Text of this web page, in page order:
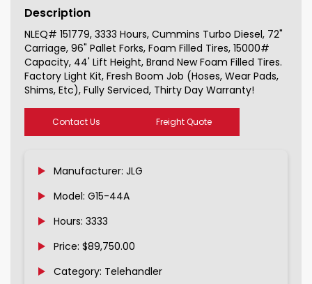
Description
NLEQ# 151779, 3333 Hours, Cummins Turbo Diesel, 72"
Carriage, 96" Pallet Forks, Foam Filled Tires, 15000#
Capacity, 44' Lift Height, Brand New Foam Filled Tires.
Factory Light Kit, Fresh Boom Job (Hoses, Wear Pads,
Shims, Etc), Fully Serviced, Thirty Day Warranty!
Contact Us Freight Quote
Manufacturer: JLG
Model: G15-44A
Hours: 3333
Price: $89,750.00
Category: Telehandler